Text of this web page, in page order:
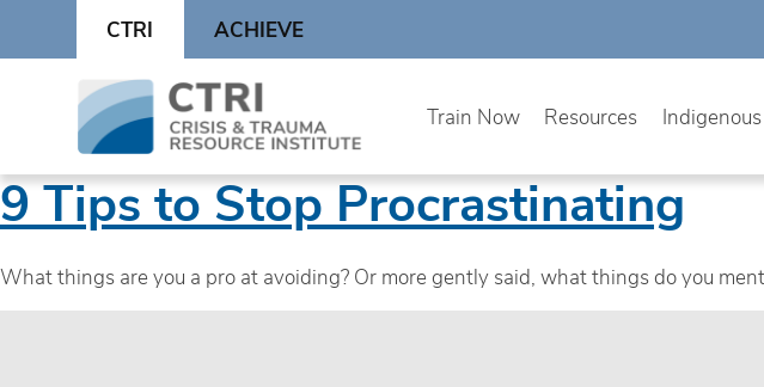
content
CTRI ACHIEVE
Train Now Resources
9 Tips to Stop Procrastinating
What things are you a pro at avoiding? Or more gently said, what things do you